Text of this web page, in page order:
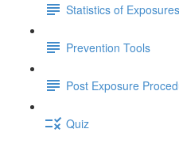
Statistics of Exposures
Prevention Tools
Post Exposure
Quiz